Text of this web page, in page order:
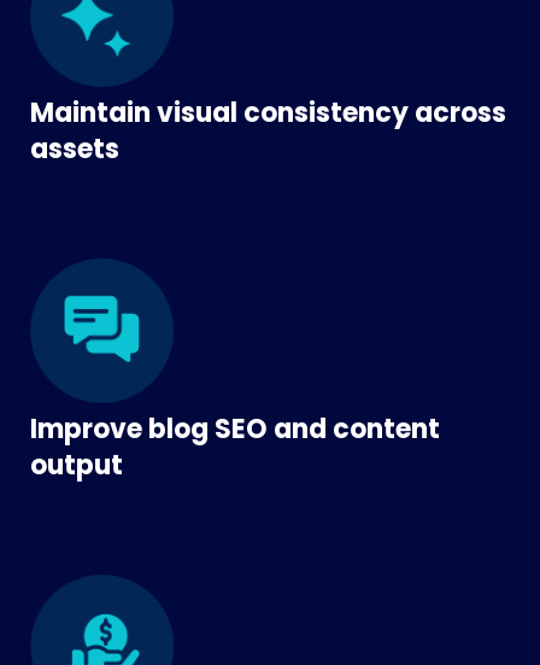
Maintain visual consistency across
assets
Improve blog SEO and content
output